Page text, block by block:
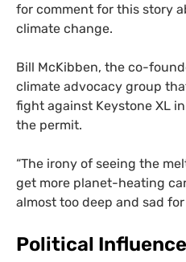
for comment for this story
climate change.
Bill McKibben, the co-
climate advocacy group
fight against Keystone XL
the permit.
“The irony of seeing the
get more planet-heating
almost too deep and sad for
Political Influence